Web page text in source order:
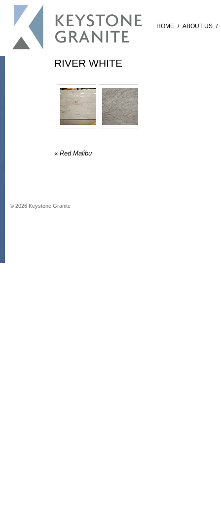
HOME / ABOUT US /
RIVER WHITE
« Red Malibu
© 2026 Keystone Granite